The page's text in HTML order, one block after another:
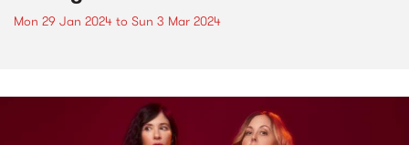
Mon 29 Jan 2024 to Sun 3 Mar 2024